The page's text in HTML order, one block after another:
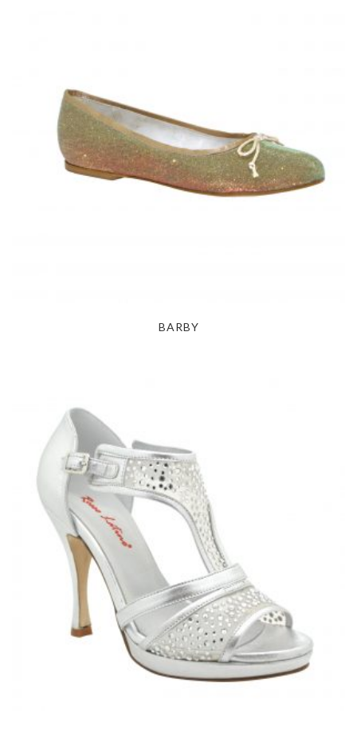
BARBY